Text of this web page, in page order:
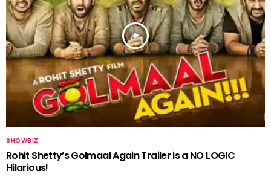
SHOWBIZ
Rohit Shetty’s Golmaal Again Trailer is a NO LOGIC
Hilarious!